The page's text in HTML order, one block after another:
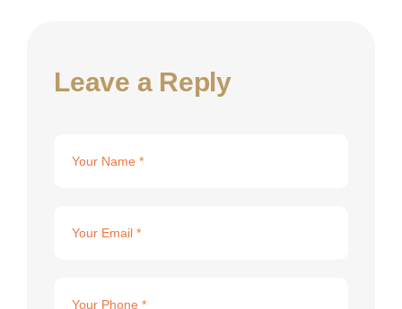
Leave a Reply